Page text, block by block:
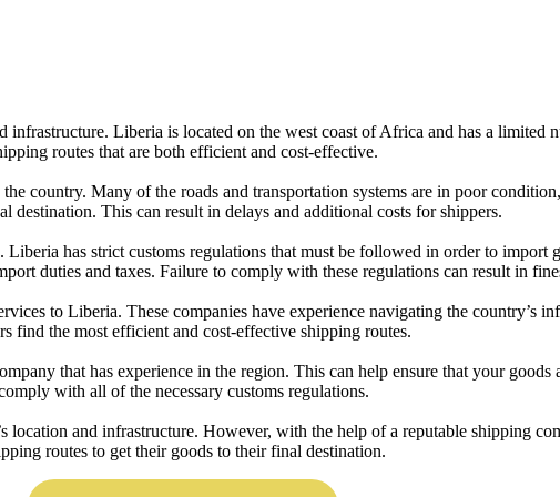
infrastructure. Liberia is located on the west coast of Africa and has a
routes that are both efficient and cost-effective.
country. Many of the roads and transportation systems are in poor
destination. This can result in delays and additional costs for shippers.
has strict customs regulations that must be followed in order to
duties and taxes. Failure to comply with these regulations can result in
to Liberia. These companies have experience navigating the country’s
find the most efficient and cost-effective shipping routes.
that has experience in the region. This can help ensure that your goods
with all of the necessary customs regulations.
and infrastructure. However, with the help of a reputable shipping
routes to get their goods to their final destination.